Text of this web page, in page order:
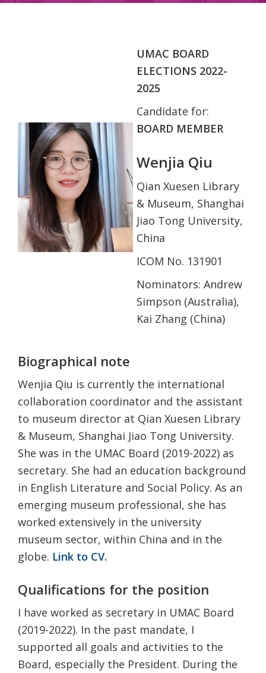
UMAC BOARD
ELECTIONS 2022-
2025
Candidate for:
BOARD MEMBER
Wenjia Qiu
Qian Xuesen Library
& Museum, Shanghai
Jiao Tong University,
China
ICOM No. 131901
Nominators: Andrew
Simpson (Australia),
Kai Zhang (China)
Biographical note
Wenjia Qiu is currently the international
collaboration coordinator and the assistant
to museum director at Qian Xuesen Library
& Museum, Shanghai Jiao Tong University.
She was in the UMAC Board (2019-2022) as
secretary. She had an education background
in English Literature and Social Policy. As an
emerging museum professional, she has
worked extensively in the university
museum sector, within China and in the
globe. Link to CV.
Qualifications for the position
I have worked as secretary in UMAC Board
(2019-2022). In the past mandate, I
supported all goals and activities to the
Board, especially the President. During the